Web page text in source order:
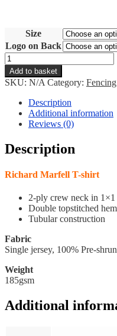
Size
Logo on Back
RM
T-
Shirt
quantity
Add to basket
SKU: N/A Category:
Description
Additional information
Reviews (0)
Description
Richard Marfell T-shirt
2-ply crew neck in 1×1
Double topstitched
Tubular construction
Fabric
Single jersey, 100% Pre-
Weight
185gsm
Additional